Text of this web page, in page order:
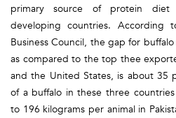
primary source of protein
developing countries. According
Business Council, the gap for
as compared to the top thee
and the United States, is about 35
of a buffalo in these three
to 196 kilograms per animal in